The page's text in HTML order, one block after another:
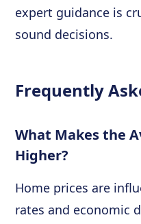
expert guidance is
sound decisions.
Frequently
What Makes the
Higher?
Home prices are
rates and economic